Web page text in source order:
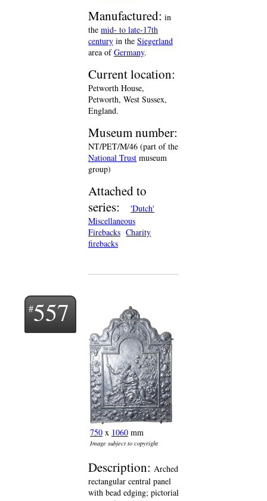
Manufactured: in
the mid- to late-17th
century in the Siegerland
area ofGermany.
Current location:
Petworth House,
Petworth, West Sussex,
England.
Museum number:
NT/PET/M/46 (part of the
National Trust museum
group)
Attached to
series:
'Dutch'
Miscellaneous
Firebacks Charity
firebacks
557
750 x 1060 mm
Image subject to copyright
Description: Arched
rectangular central panel
with bead edging; pictorial